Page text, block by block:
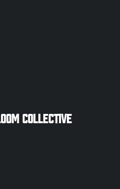
Collective